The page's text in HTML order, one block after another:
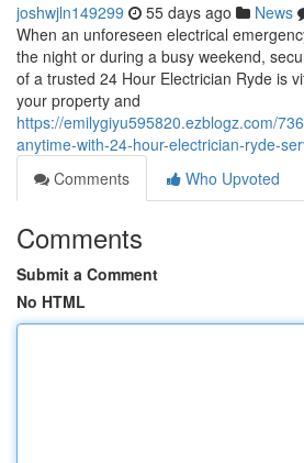
joshwjln149299 55 days ago News
When an unforeseen electrical
the night or during a busy weekend,
of a trusted 24 Hour Electrician Ryde is
your property and
https://emilygiyu595820.ezblogz.com/
anytime-with-24-hour-electrician-ryde-
Comments
Who Upvoted
Comments
Submit a Comment
No HTML